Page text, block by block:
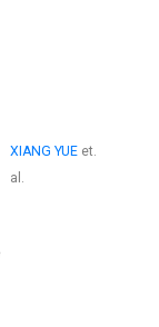
XIANG YUE et.
al.